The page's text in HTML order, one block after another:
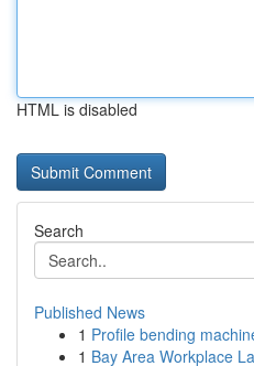
HTML is disabled
Search
Published News
1 Profile bending
1 Bay Area Workplace